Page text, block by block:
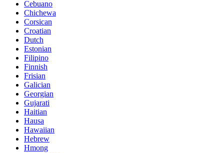
Cebuano
Chichewa
Corsican
Croatian
Dutch
Estonian
Filipino
Finnish
Frisian
Galician
Georgian
Gujarati
Haitian
Hausa
Hawaiian
Hebrew
Hmong